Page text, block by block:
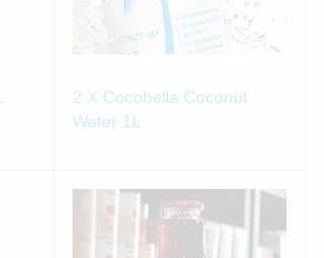
2 X Cocobella Coconut
Water 1L